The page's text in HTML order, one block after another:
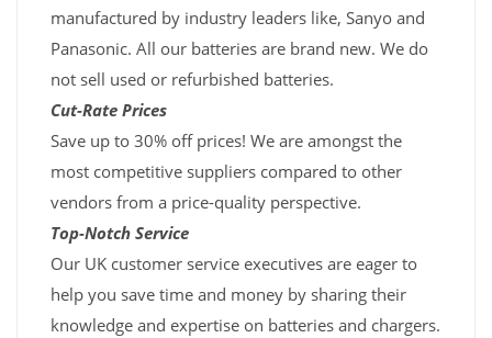
manufactured by industry leaders like, Sanyo and
Panasonic. All our batteries are brand new. We do
not sell used or refurbished batteries.
Cut-Rate Prices
Save up to 30% off prices! We are amongst the
most competitive suppliers compared to other
vendors from a price-quality perspective.
Top-Notch Service
Our UK customer service executives are eager to
help you save time and money by sharing their
knowledge and expertise on batteries and chargers.